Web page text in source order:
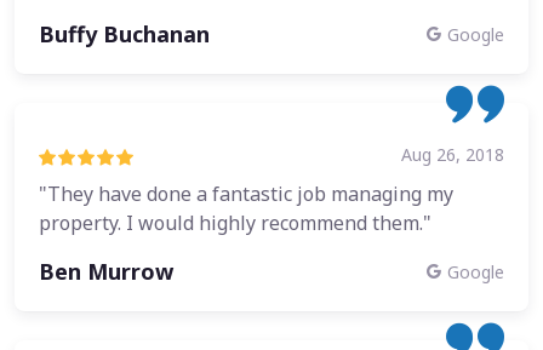
Buffy Buchanan Google
Aug 26, 2018
"They have done a fantastic job managing my
property. I would highly recommend them."
Ben Murrow Google